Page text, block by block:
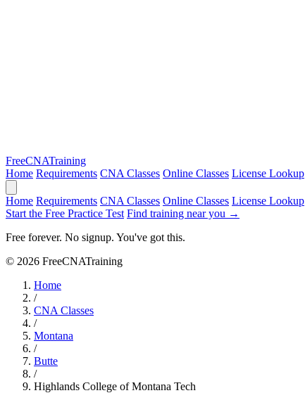
FreeCNATraining
Home Requirements CNA Classes Online Classes License Lookup
Home Requirements CNA Classes Online Classes License Lookup
Start the Free Practice Test Find training near you →
Free forever. No signup. You've got this.
© 2026 FreeCNATraining
Home
/
CNA Classes
/
Montana
/
Butte
/
Highlands College of Montana Tech